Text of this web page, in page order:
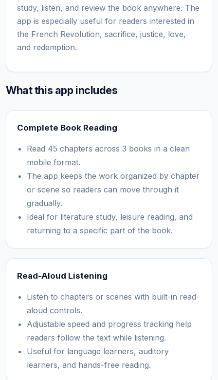
study, listen, and review the book anywhere. The
app is especially useful for readers interested in
the French Revolution, sacrifice, justice, love,
and redemption.
What this app includes
Complete Book Reading
Read 45 chapters across 3 books in a clean
mobile format.
The app keeps the work organized by chapter
or scene so readers can move through it
gradually.
Ideal for literature study, leisure reading, and
returning to a specific part of the book.
Read-Aloud Listening
Listen to chapters or scenes with built-in read-
aloud controls.
Adjustable speed and progress tracking help
readers follow the text while listening.
Useful for language learners, auditory
learners, and hands-free reading.